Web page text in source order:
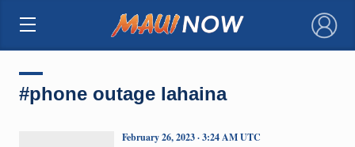
×
#phone outage lahaina
February 26, 2023 · 3:24 AM UTC